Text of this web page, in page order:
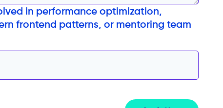
in performance optimization,
frontend patterns, or mentoring team